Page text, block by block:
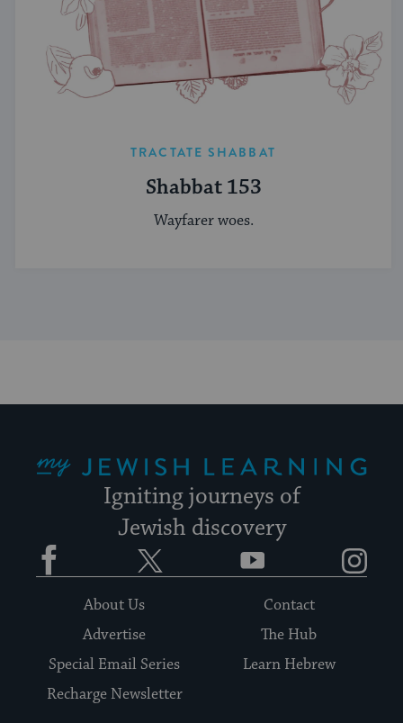
TRACTATE SHABBAT
Shabbat 153
Wayfarer woes.
Igniting journeys of
Jewish discovery
Facebook YouTube
About Us
Contact
Advertise
The Hub
Special Email Series
Learn Hebrew
Recharge Newsletter